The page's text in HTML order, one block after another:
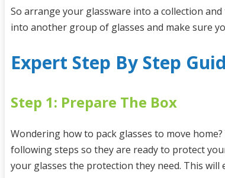
So arrange your glassware into a collection
into another group of glasses and make sure
Expert Step By Step
Step 1: Prepare The Box
Wondering how to pack glasses to move
following steps so they are ready to protect
your glasses the protection they need. This